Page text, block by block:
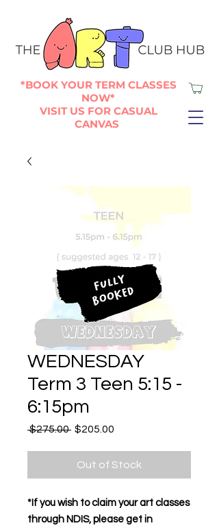
*BOOK YOUR TERM CLASSES
NOW*
VISIT US FOR CASUAL
CANVAS
WEDNESDAY
Term 3 Teen 5:15 -
6:15pm
$275.00 Regular
$205.00
Out of Stock
*If you wish to claim your art classes
through NDIS, please get in